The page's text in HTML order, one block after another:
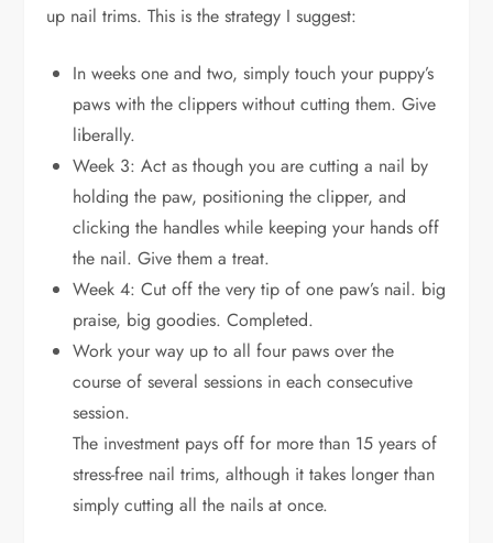
up nail trims. This is the strategy I suggest:
In weeks one and two, simply touch your puppy’s
paws with the clippers without cutting them. Give
liberally.
Week 3: Act as though you are cutting a nail by
holding the paw, positioning the clipper, and
clicking the handles while keeping your hands off
the nail. Give them a treat.
Week 4: Cut off the very tip of one paw’s nail. big
praise, big goodies. Completed.
Work your way up to all four paws over the
course of several sessions in each consecutive
session.
The investment pays off for more than 15 years of
stress-free nail trims, although it takes longer than
simply cutting all the nails at once.